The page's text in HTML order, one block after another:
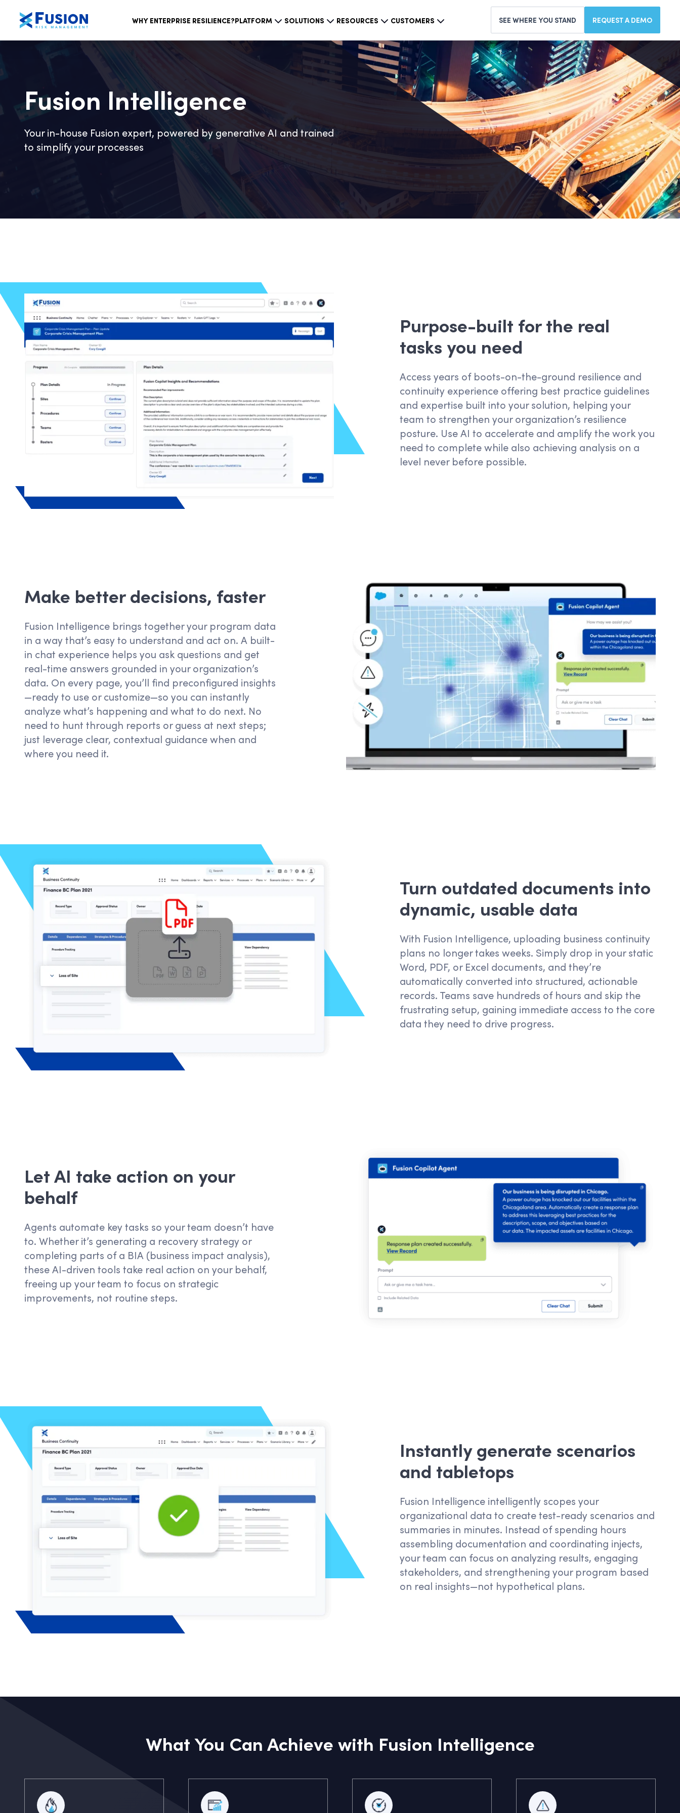
WHY ENTERPRISE RESILIENCE?PLATFORM SOLUTIONS RESOURCES CUSTOMERS SEE WHERE YOU STAND REQUEST A DEMO
Fusion Intelligence
Your in-house Fusion expert, powered by generative AI and trained
to simplify your processes
Purpose-built for the real
tasks you need
Access years of boots-on-the-ground resilience and
continuity experience offering best practice guidelines
and expertise built into your solution, helping your
team to strengthen your organization’s resilience
posture. Use AI to accelerate and amplify the work you
need to complete while also achieving analysis on a
level never before possible.
Make better decisions, faster
Fusion Intelligence brings together your program data
in a waythat’s easy to understand and act on. A built-
in chat experience helps you ask questions and get
real-time answers grounded in your organization’s
data. On every page, you’ll find preconfigured insights
—ready to use or customize—so you can instantly
analyzewhat’s happening and what to do next. No
need to hunt through reports orguess at next steps;
just leverage clear, contextual guidance when and
where you need it.
Turn outdated documents into
dynamic, usable data
With Fusion Intelligence, uploading business continuity
plans no longer takes weeks. Simply drop in your static
Word, PDF, or Excel documents, and they’re
automatically converted into structured, actionable
records. Teams save hundreds of hours and skip the
frustrating setup, gaining immediate access to the core
data they need to drive progress.
Let AI take action on your
behalf
Agents automate keytasks so your team doesn’t have
to. Whetherit’s generating a recovery strategy or
completing parts of a BIA (business impact analysis),
these AI-driven tools take real action on your behalf,
freeing up your team to focus on strategic
improvements, not routine steps.
Instantly generate scenarios
and tabletops
Fusion Intelligence intelligently scopes your
organizational data to create test-ready scenarios and
summaries in minutes. Instead of spending hours
assembling documentation and coordinating injects,
your team can focus on analyzing results, engaging
stakeholders, and strengthening yourprogram based
on real insights—not hypothetical plans.
What You Can Achieve with Fusion Intelligence